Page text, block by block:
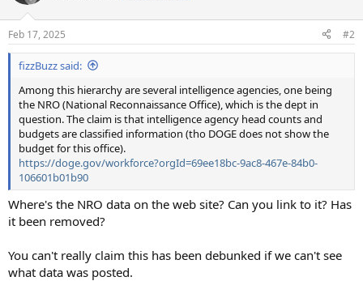
Feb 17, 2025 #2
fizzBuzz said:
Among this hierarchy are several intelligence agencies, one being
the NRO (National Reconnaissance Office), which is the dept in
question. The claim is that intelligence agency head counts and
budgets are classified information (tho DOGE does not show the
budget for this office).
https://doge.gov/workforce?orgId=69ee18bc-9ac8-467e-84b0-
106601b01b90
Where's the NRO data on the web site? Can you link to it? Has
it been removed?
You can't really claim this has been debunked if we can't see
what data was posted.